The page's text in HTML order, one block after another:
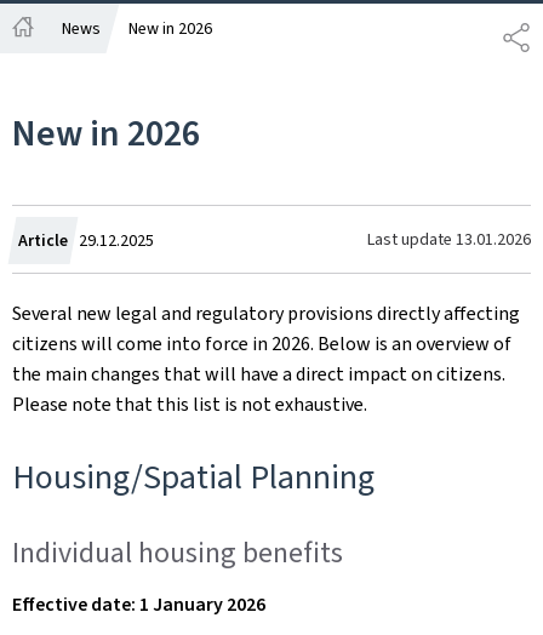
News New in 2026
New in 2026
Article Created
on
29.12.2025 Last update 13.01.2026
Several new legal and regulatory provisions directly affecting
citizens will come into force in 2026. Below is an overview of
the main changes that will have a direct impact on citizens.
Please note that this list is not exhaustive.
Housing/Spatial Planning
Individual housing benefits
Effective date: 1 January 2026